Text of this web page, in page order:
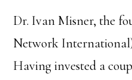
Dr. Ivan Misner, the
Network
Having invested a